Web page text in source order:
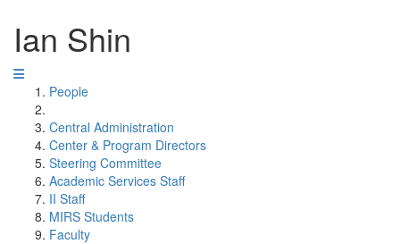
Ian Shin
People
Central Administration
Center & Program Directors
Steering Committee
Academic Services Staff
II Staff
MIRS Students
Faculty